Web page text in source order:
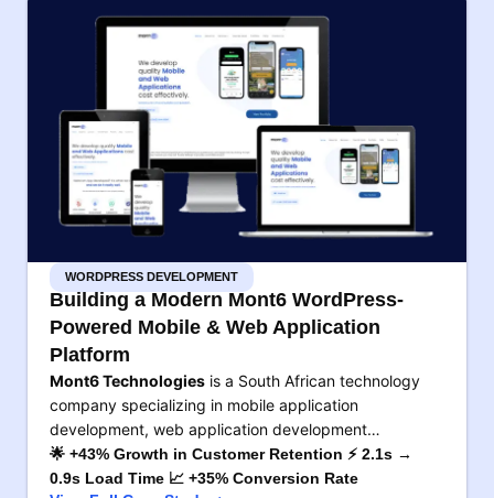
WORDPRESS DEVELOPMENT
Building a Modern Mont6 WordPress-
Powered Mobile & Web Application
Platform
Mont6 Technologies is a South African technology
company specializing in mobile application
development, web application development…
🌟 +43% Growth in Customer Retention ⚡ 2.1s →
0.9s Load Time 📈 +35% Conversion Rate